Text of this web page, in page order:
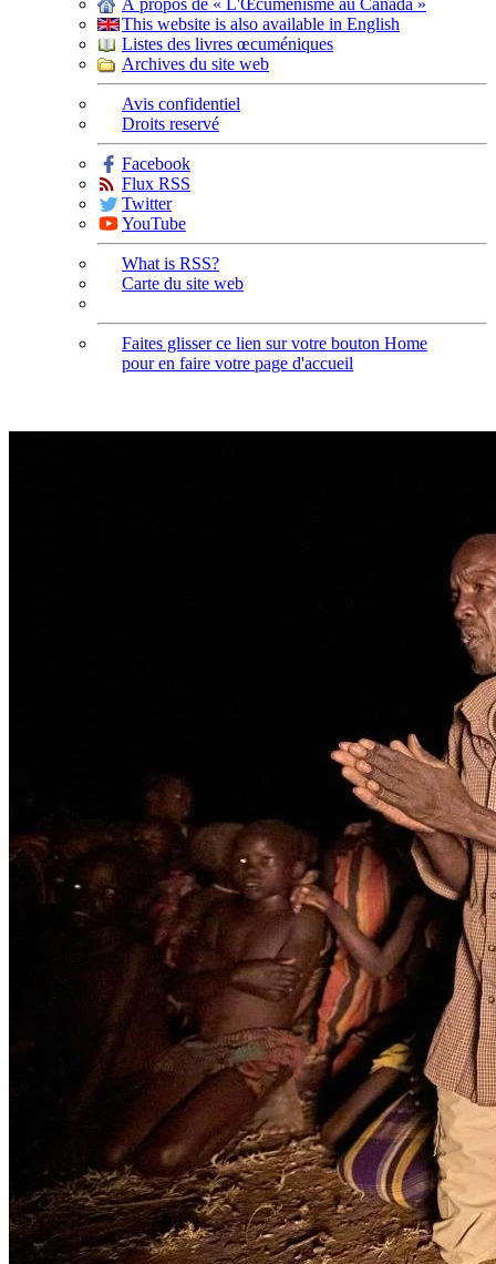
À propos de « L'Œcuménisme au Canada »
This website is also available in English
Listes des livres œcuméniques
Archives du site web
Avis confidentiel
Droits reservé
Facebook
Flux RSS
Twitter
YouTube
What is RSS?
Carte du site web
Faites glisser ce lien sur votre bouton Home
pour en faire votre page d'accueil